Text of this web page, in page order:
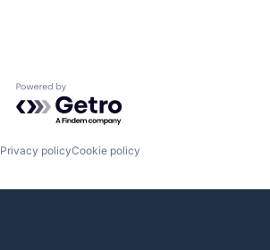
Powered by Getro.com
Privacy policyCookie policy